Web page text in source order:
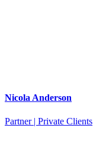
Nicola Anderson
Partner | Private Clients